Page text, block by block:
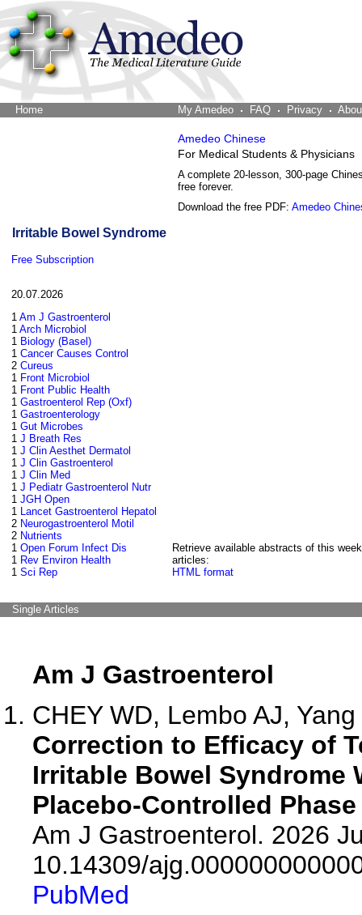
Home My Amedeo FAQ Privacy
Amedeo Chinese
For Medical Students & Physicians
A complete 20-lesson, 300-page
free forever.
Download the free PDF: Amedeo
Irritable Bowel Syndrome
Free Subscription
20.07.2026
1 Am J Gastroenterol
1 Arch Microbiol
1 Biology (Basel)
1 Cancer Causes Control
2 Cureus
1 Front Microbiol
1 Front Public Health
1 Gastroenterol Rep (Oxf)
1 Gastroenterology
1 Gut Microbes
1 J Breath Res
1 J Clin Aesthet Dermatol
1 J Clin Gastroenterol
1 J Clin Med
1 J Pediatr Gastroenterol Nutr
1 JGH Open
1 Lancet Gastroenterol Hepatol
2 Neurogastroenterol Motil
2 Nutrients
1 Open Forum Infect Dis
1 Rev Environ Health
1 Sci Rep
Retrieve available abstracts of this
articles:
HTML format
Single Articles
Am J Gastroenterol
CHEY WD, Lembo AJ,
Correction to Efficacy of
Irritable Bowel Syndrome
Placebo-Controlled Phase
Am J Gastroenterol. 2026
10.14309/
PubMed